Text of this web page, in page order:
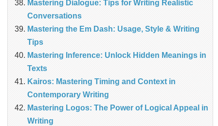
Mastering Dialogue: Tips for Writing Realistic
Conversations
Mastering the Em Dash: Usage, Style & Writing
Tips
Mastering Inference: Unlock Hidden Meanings in
Texts
Kairos: Mastering Timing and Context in
Contemporary Writing
Mastering Logos: The Power of Logical Appeal in
Writing